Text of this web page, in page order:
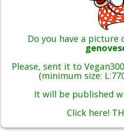
Do you have a picture
Please, sent it to
(minimum size:
It will be published
Click here!